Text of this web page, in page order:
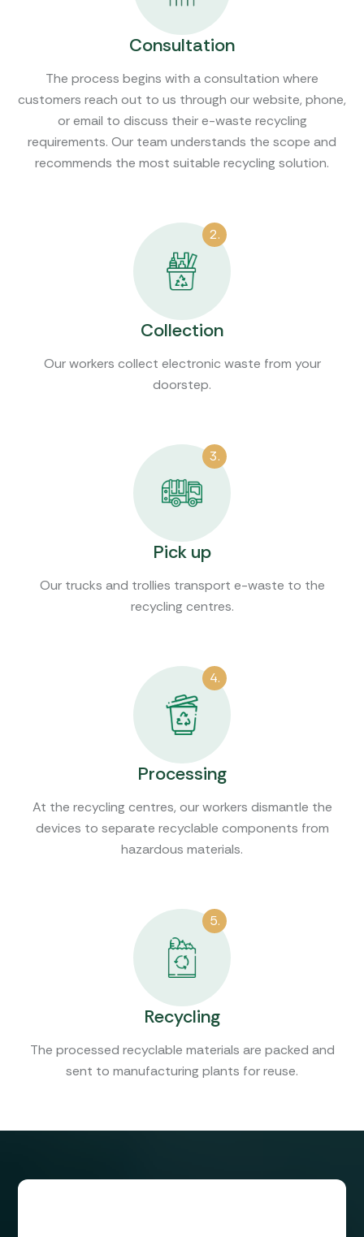
Consultation
The process begins with a consultation where
customers reach out to us through our website, phone,
or email to discuss their e-waste recycling
requirements. Our team understands the scope and
recommends the most suitable recycling solution.
2.
Collection
Our workers collect electronic waste from your
doorstep.
3.
Pick up
Our trucks and trollies transport e-waste to the
recycling centres.
4.
Processing
At the recycling centres, our workers dismantle the
devices to separate recyclable components from
hazardous materials.
5.
Recycling
The processed recyclable materials are packed and
sent to manufacturing plants for reuse.